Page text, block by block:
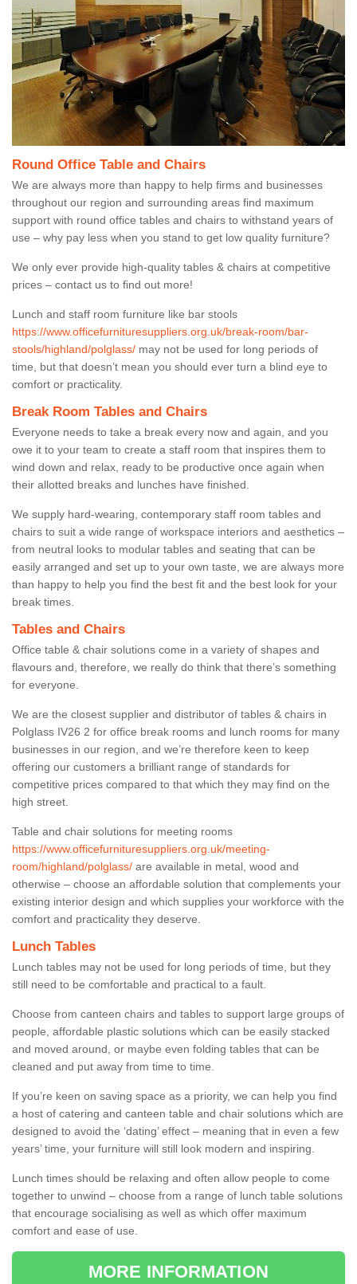
Round Office Table and Chairs
We are always more than happy to help firms and businesses
throughout our region and surrounding areas find maximum
support with round office tables and chairs to withstand years of
use – why pay less when you stand to get low quality furniture?
We only ever provide high-quality tables & chairs at competitive
prices – contact us to find out more!
Lunch and staff room furniture like bar stools
https://www.officefurnituresuppliers.org.uk/break-room/bar-
stools/highland/polglass/ may not be used for long periods of
time, but that doesn’t mean you should ever turn a blind eye to
comfort or practicality.
Break Room Tables and Chairs
Everyone needs to take a break every now and again, and you
owe it to your team to create a staff room that inspires them to
wind down and relax, ready to be productive once again when
their allotted breaks and lunches have finished.
We supply hard-wearing, contemporary staff room tables and
chairs to suit a wide range of workspace interiors and aesthetics –
from neutral looks to modular tables and seating that can be
easily arranged and set up to your own taste, we are always more
than happy to help you find the best fit and the best look for your
break times.
Tables and Chairs
Office table & chair solutions come in a variety of shapes and
flavours and, therefore, we really do think that there’s something
for everyone.
We are the closest supplier and distributor of tables & chairs in
Polglass IV26 2 for office break rooms and lunch rooms for many
businesses in our region, and we’re therefore keen to keep
offering our customers a brilliant range of standards for
competitive prices compared to that which they may find on the
high street.
Table and chair solutions for meeting rooms
https://www.officefurnituresuppliers.org.uk/meeting-
room/highland/polglass/ are available in metal, wood and
otherwise – choose an affordable solution that complements your
existing interior design and which supplies your workforce with the
comfort and practicality they deserve.
Lunch Tables
Lunch tables may not be used for long periods of time, but they
still need to be comfortable and practical to a fault.
Choose from canteen chairs and tables to support large groups of
people, affordable plastic solutions which can be easily stacked
and moved around, or maybe even folding tables that can be
cleaned and put away from time to time.
If you’re keen on saving space as a priority, we can help you find
a host of catering and canteen table and chair solutions which are
designed to avoid the ‘dating’ effect – meaning that in even a few
years’ time, your furniture will still look modern and inspiring.
Lunch times should be relaxing and often allow people to come
together to unwind – choose from a range of lunch table solutions
that encourage socialising as well as which offer maximum
comfort and ease of use.
MORE INFORMATION